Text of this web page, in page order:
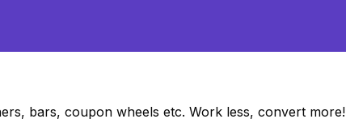
bars, coupon wheels etc. Work less, convert more!